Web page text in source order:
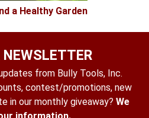
a Healthy Garden
NEWSLETTER
from Bully Tools, Inc.
contest/promotions, new
in our monthly giveaway? We